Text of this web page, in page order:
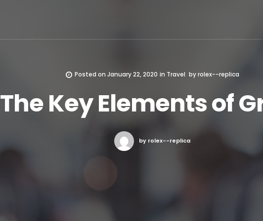
Posted on January 22, 2020 in Travel byrolex--replica
The Key Elements of
by rolex--replica